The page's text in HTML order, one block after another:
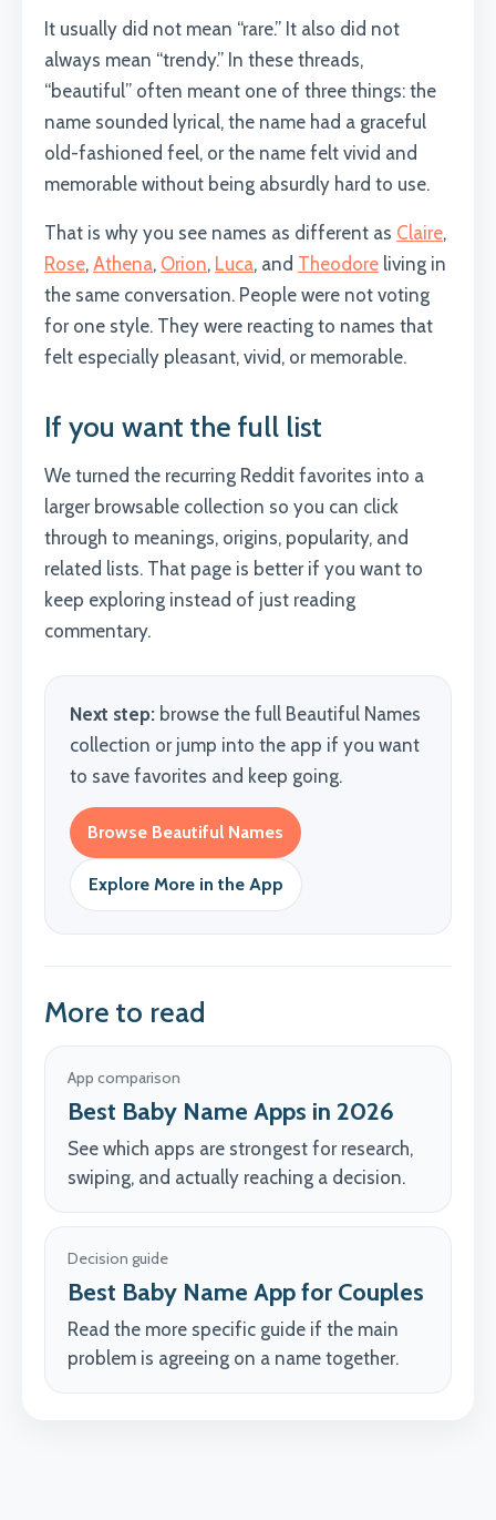
It usually did not mean “rare.” It also did not
always mean “trendy.” In these threads,
“beautiful” often meant one of three things: the
name sounded lyrical, the name had a graceful
old-fashioned feel, or the name felt vivid and
memorable without being absurdly hard to use.
That is why you see names as different as Claire,
Rose, Athena, Orion, Luca, and Theodore living in
the same conversation. People were not voting
for one style. They were reacting to names that
felt especially pleasant, vivid, or memorable.
If you want the full list
We turned the recurring Reddit favorites into a
larger browsable collection so you can click
through to meanings, origins, popularity, and
related lists. That page is better if you want to
keep exploring instead of just reading
commentary.
Next step: browse the full Beautiful Names
collection or jump into the app if you want
to save favorites and keep going.
Browse Beautiful Names
Explore More in the App
More to read
App comparison
Best Baby Name Apps in 2026
See which apps are strongest for research,
swiping, and actually reaching a decision.
Decision guide
Best Baby Name App for Couples
Read the more specific guide if the main
problem is agreeing on a name together.